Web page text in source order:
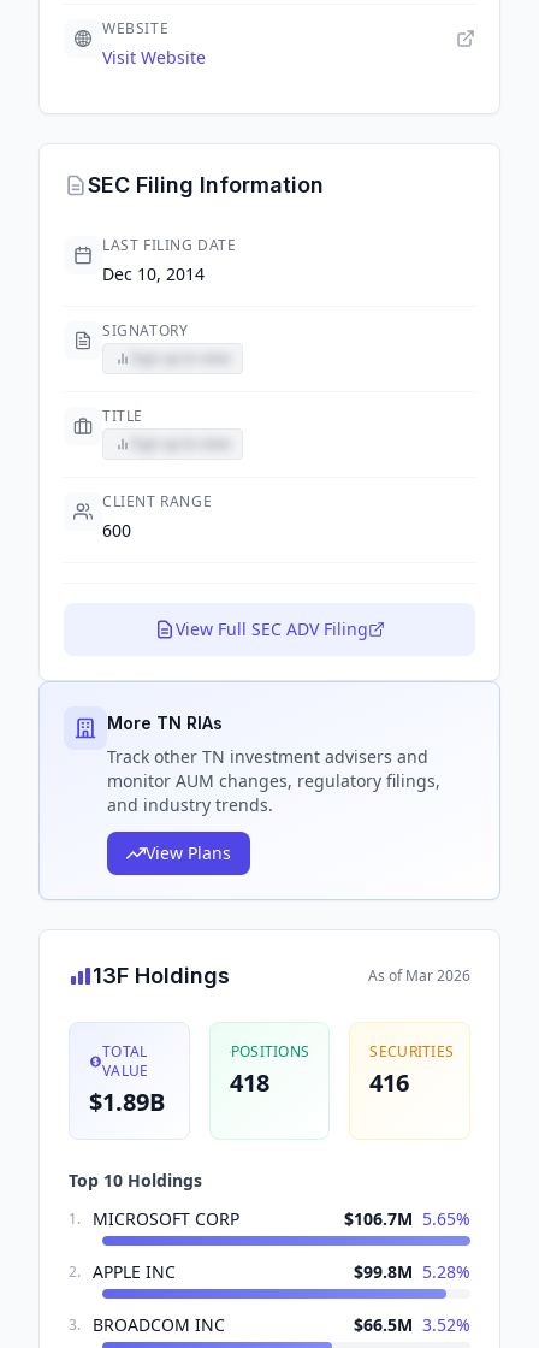
WEBSITE
Visit Website
SEC Filing Information
LAST FILING DATE
Dec 10, 2014
SIGNATORY
TITLE
CLIENT RANGE
600
View Full SEC ADV Filing
More TN RIAs
Track other TN investment advisers and
monitor AUM changes, regulatory filings,
and industry trends.
View Plans
13F Holdings As ofMar 2026
TOTAL
VALUE
$1.89B
POSITIONS
418
SECURITIES
416
Top 10 Holdings
1. MICROSOFT CORP $106.7M 5.65%
2. APPLE INC $99.8M 5.28%
3. BROADCOM INC $66.5M 3.52%